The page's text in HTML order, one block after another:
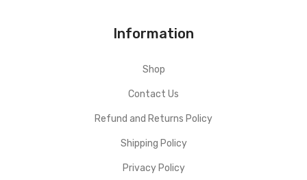
Information
Shop
Contact Us
Refund and Returns Policy
Shipping Policy
Privacy Policy